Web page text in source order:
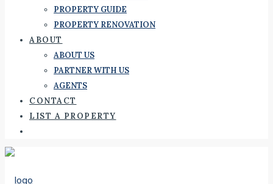
PROPERTY GUIDE
PROPERTY RENOVATION
ABOUT
ABOUT US
PARTNER WITH US
AGENTS
CONTACT
LIST A PROPERTY